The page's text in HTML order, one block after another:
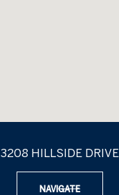
3208 HILLSIDE DRIVE
NAVIGATE